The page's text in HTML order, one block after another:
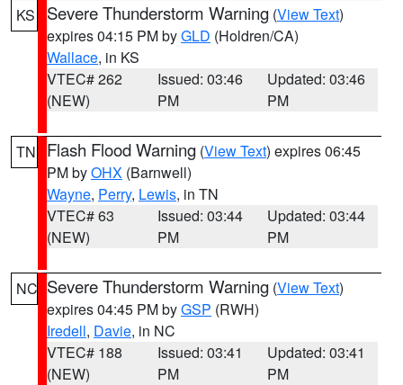
KS Severe Thunderstorm Warning (View Text)
expires 04:15 PM byGLD (Holdren/CA)
Wallace, in KS
VTEC# 262
(NEW)
Issued: 03:46
PM
Updated: 03:46
PM
TN Flash Flood Warning (View Text) expires 06:45
PM byOHX (Barnwell)
Wayne, Perry, Lewis, in TN
VTEC# 63
(NEW)
Issued: 03:44
PM
Updated: 03:44
PM
NC Severe Thunderstorm Warning (View Text)
expires 04:45 PM byGSP (RWH)
Iredell, Davie, in NC
VTEC# 188
(NEW)
Issued: 03:41
PM
Updated: 03:41
PM